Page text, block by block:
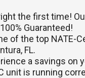
the first time!
Guaranteed!
of the top NATE-
FL.
a savings on
unit is running